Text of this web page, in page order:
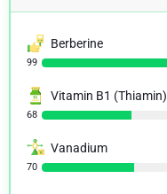
Berberine
99
Vitamin B1 (Thiamin)
68
Vanadium
70